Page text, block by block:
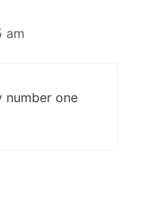
am
number one